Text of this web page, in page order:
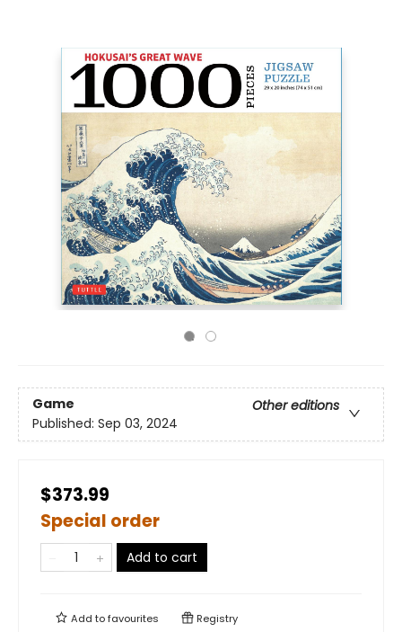
Game
Other editions
Published: Sep 03, 2024
$373.99
Special order
Add to cart
Add tofavourites Registry